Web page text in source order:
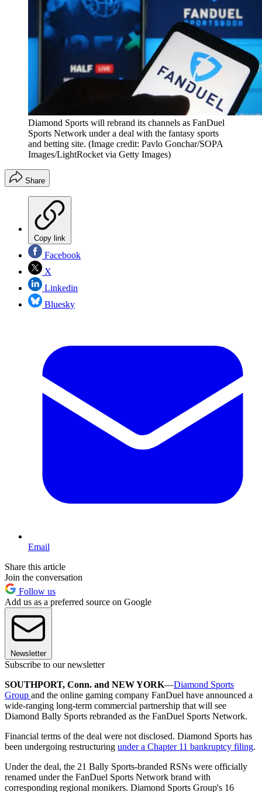
Diamond Sports will rebrand its channels as FanDuel
Sports Network under a deal with the fantasy sports
and betting site. (Image credit: Pavlo Gonchar/SOPA
Images/LightRocket via Getty Images)
Share
Copy link
Facebook
X
Linkedin
Bluesky
Email
Share this article
Join the conversation
Follow us
Add us as a preferred source on Google
Newsletter
Subscribe to our newsletter
SOUTHPORT, Conn. and NEW YORK—Diamond Sports
Group and the online gaming company FanDuel have announced a
wide-ranging long-term commercial partnership that will see
Diamond Bally Sports rebranded as the FanDuel Sports Network.
Financial terms of the deal were not disclosed. Diamond Sports has
been undergoing restructuring under a Chapter 11 bankruptcy filing.
Under the deal, the 21 Bally Sports-branded RSNs were officially
renamed under the FanDuel Sports Network brand with
corresponding regional monikers. Diamond Sports Group's 16